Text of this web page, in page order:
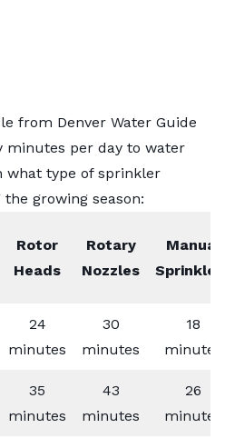
from Denver Water Guide
minutes per day to water
what type of sprinkler
growing season:
Rotor
Heads
Rotary
Nozzles
Manual
24
minutes
30
minutes
18
minutes
35
minutes
43
minutes
26
minutes